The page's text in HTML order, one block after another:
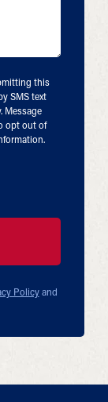
this
SMS text
Message
opt out of
Policyand